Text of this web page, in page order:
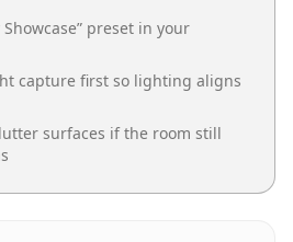
” preset in your
capture first so lighting aligns
surfaces if the room still